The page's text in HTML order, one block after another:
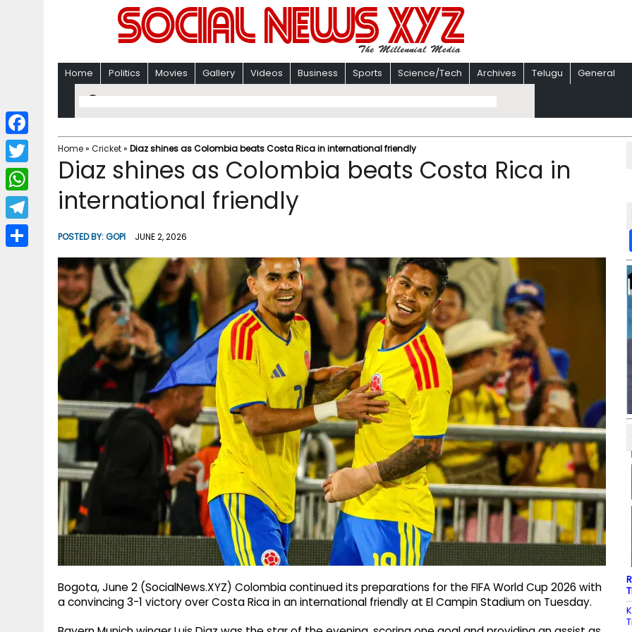
Home Politics Movies Gallery Videos Business Sports Science/Tech Archives Telugu General
Home» Cricket» Diaz shines as Colombia beats Costa Rica in international friendly
Diaz shines as Colombia beats Costa Rica in
international friendly
POSTED BY:GOPI JUNE 2, 2026
Bogota, June 2 (SocialNews.XYZ) Colombia continued its preparations for the FIFA World Cup 2026 with
a convincing 3-1 victory over Costa Rica in an international friendly at El Campin Stadium on Tuesday.
F
a
c
b
T
w
i
W
h
a
T